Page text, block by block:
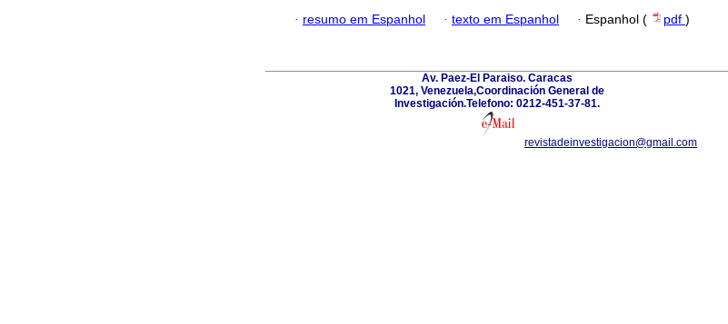
· resumo em Espanhol · texto em Espanhol · Espanhol ( pdf )
Av. Paez-El Paraiso. Caracas
1021, Venezuela,Coordinación General de
Investigación.Telefono: 0212-451-37-81.
revistadeinvestigacion@gmail.com